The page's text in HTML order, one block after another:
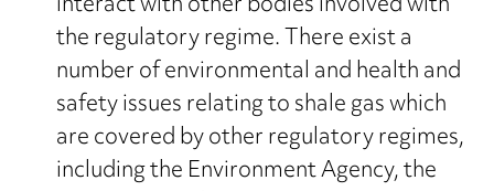
the regulatory regime. There exist a
number of environmental and health and
safety issues relating to shale gas which
are covered by other regulatory regimes,
including the Environment Agency, the